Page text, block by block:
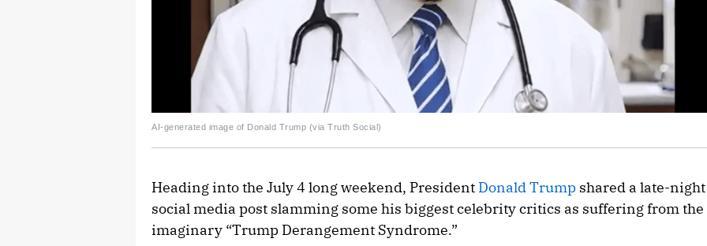
AI-generated image of Donald Trump (via Truth Social)
Heading into the July 4 long weekend, President Donald Trump shared a late-night
social media post slamming some his biggest celebrity critics as suffering from the
imaginary “Trump Derangement Syndrome.”